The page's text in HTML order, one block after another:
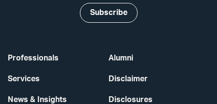
Professionals
Services
News & Insights
Alumni
Disclaimer
Disclosures
Subscribe